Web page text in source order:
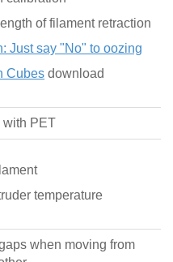
of filament retraction
Just say "No" to oozing
Cubes download
with PET
temperature
when moving from